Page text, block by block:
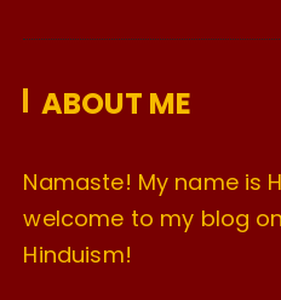
v
s
ABOUT ME
Namaste! My name is
welcome to my blog
Hinduism!